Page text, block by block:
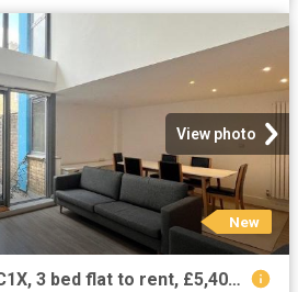
View photo
New
Cubitt St, London WC1X, 3 bed flat to rent, £5,400 pcm | PrimeLocation